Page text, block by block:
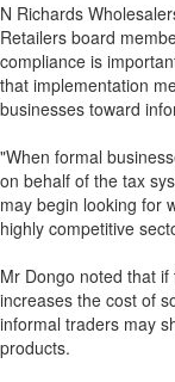
N Richards
Retailers board
compliance is
that implementation
businesses toward
"When formal
on behalf of the tax
may begin looking for
highly competitive
Mr Dongo noted that
increases the cost of
informal traders may
products.